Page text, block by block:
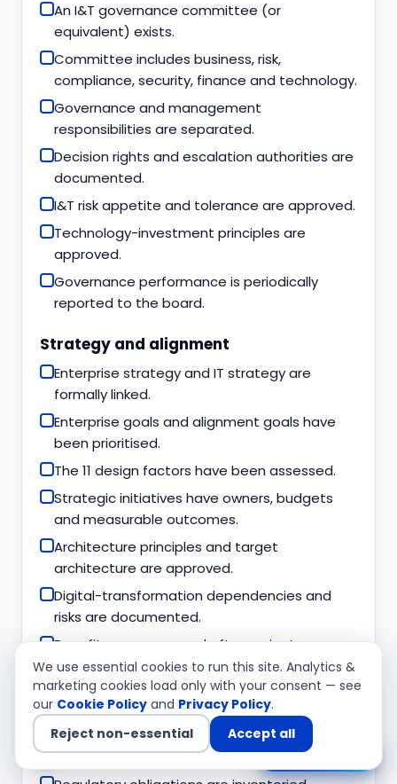
We use essential cookies to run this site. Analytics &
marketing cookies load only with your consent — see
our Cookie Policy and Privacy Policy.
Reject non-essential
Accept all
An I&T governance committee (or
equivalent) exists.
Committee includes business, risk,
compliance, security, finance and technology.
Governance and management
responsibilities are separated.
Decision rights and escalation authorities are
documented.
I&T risk appetite and tolerance are approved.
Technology-investment principles are
approved.
Governance performance is periodically
reported to the board.
Strategy and alignment
Enterprise strategy and IT strategy are
formally linked.
Enterprise goals and alignment goals have
been prioritised.
The 11 design factors have been assessed.
Strategic initiatives have owners, budgets
and measurable outcomes.
Architecture principles and target
architecture are approved.
Digital-transformation dependencies and
risks are documented.
Benefits are measured after project
completion.
Risk, compliance and security
Technology risks are integrated into
enterprise risk management.
Chat with us